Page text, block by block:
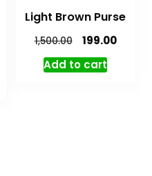
Light Brown Purse
1,500.00
199.00
Add to cart